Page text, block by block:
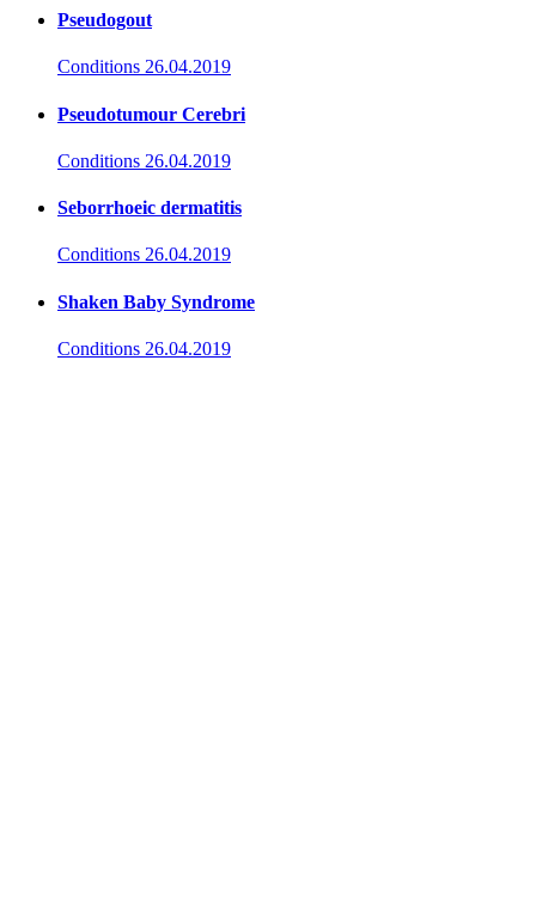
Pseudogout
Conditions 26.04.2019
Pseudotumour Cerebri
Conditions 26.04.2019
Seborrhoeic dermatitis
Conditions 26.04.2019
Shaken Baby Syndrome
Conditions 26.04.2019